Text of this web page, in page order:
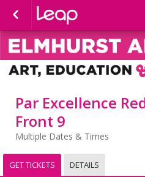
Par Excellence
Front 9
Multiple Dates & Times
GET TICKETS DETAILS